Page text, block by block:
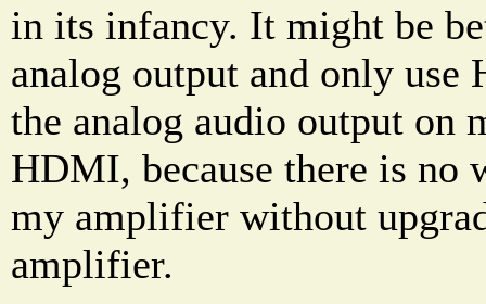
in its infancy. It might be
analog output and only
the analog audio output on
HDMI, because there is no
my amplifier without
amplifier.